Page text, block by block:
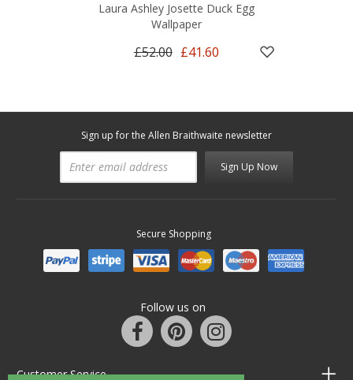
Laura Ashley Josette Duck Egg
Wallpaper
£52.00 £41.60
Sign up for the Allen Braithwaite newsletter
Sign Up Now
Secure Shopping
Follow us on
Customer Service